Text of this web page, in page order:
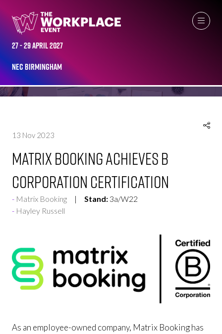
27 - 29 April 2027
NEC Birmingham
13 Nov 2023
Matrix Booking achieves B
Corporation certification
Matrix Booking Stand: 3a/W22
Hayley Russell
As an employee-owned company, Matrix Booking has